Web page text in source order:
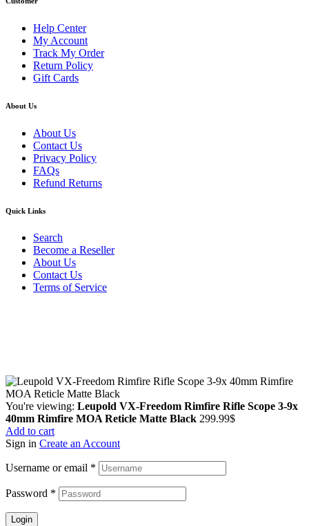
Help Center
My Account
Track My Order
Return Policy
Gift Cards
About Us
About Us
Contact Us
Privacy Policy
FAQs
Refund Returns
Quick Links
Search
Become a Reseller
About Us
Contact Us
Terms of Service
You're viewing: Leupold VX-Freedom Rimfire Rifle Scope 3-9x
40mm Rimfire MOA Reticle Matte Black 299.99$
Add to cart
Sign in Create an Account
Username or email *
Password *
Login